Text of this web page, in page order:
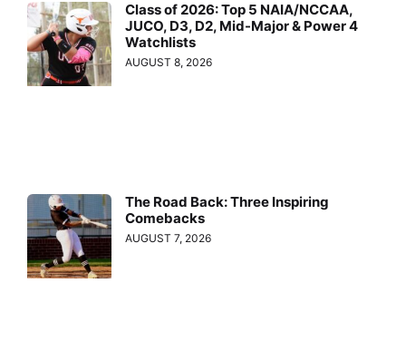
Class of 2026: Top 5 NAIA/NCCAA,
JUCO, D3, D2, Mid-Major & Power 4
Watchlists
AUGUST 8, 2026
The Road Back: Three Inspiring
Comebacks
AUGUST 7, 2026